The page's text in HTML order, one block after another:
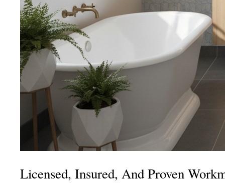
Licensed, Insured, And Proven